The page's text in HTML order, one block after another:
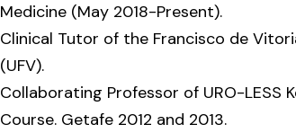
Medicine (May 2018-Present).
Clinical Tutor of the Francisco de
(UFV).
Collaborating Professor of URO-LESS
Course. Getafe 2012 and 2013.